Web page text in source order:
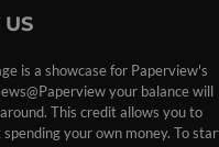
is a showcase for Paperview's
your balance will
This credit allows you to
your own money. To